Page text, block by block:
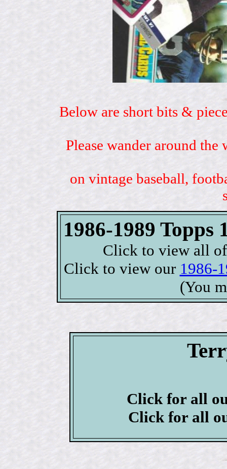
Below are short bits &
Please wander around
on vintage baseball,
1986-1989
Click to view all
Click to view our 1986-
(You
Click for all
Click for all